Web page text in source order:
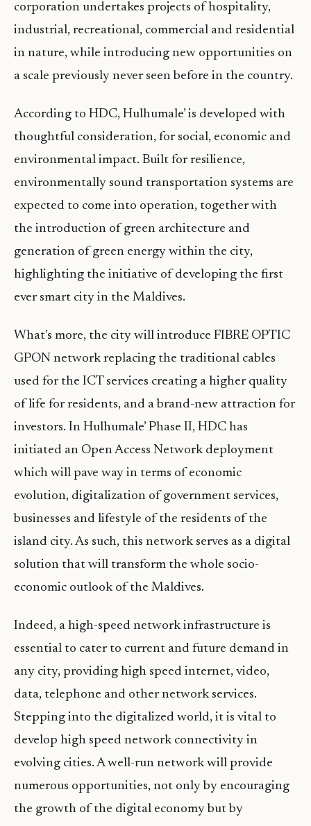
corporation undertakes projects of hospitality,
industrial, recreational, commercial and residential
in nature, while introducing new opportunities on
a scale previously never seen before in the country.
According to HDC, Hulhumale’ is developed with
thoughtful consideration, for social, economic and
environmental impact. Built for resilience,
environmentally sound transportation systems are
expected to come into operation, together with
the introduction of green architecture and
generation of green energy within the city,
highlighting the initiative of developing the first
ever smart city in the Maldives.
What’s more, the city will introduce FIBRE OPTIC
GPON network replacing the traditional cables
used for the ICT services creating a higher quality
of life for residents, and a brand-new attraction for
investors. In Hulhumale’ Phase II, HDC has
initiated an Open Access Network deployment
which will pave way in terms of economic
evolution, digitalization of government services,
businesses and lifestyle of the residents of the
island city. As such, this network serves as a digital
solution that will transform the whole socio-
economic outlook of the Maldives.
Indeed, a high-speed network infrastructure is
essential to cater to current and future demand in
any city, providing high speed internet, video,
data, telephone and other network services.
Stepping into the digitalized world, it is vital to
develop high speed network connectivity in
evolving cities. A well-run network will provide
numerous opportunities, not only by encouraging
the growth of the digital economy but by